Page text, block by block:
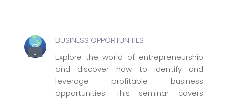
BUSINESS OPPORTUNITIES
Explore the world of entrepreneurship
and discover how to identify and
leverage profitable business
opportunities. This seminar covers